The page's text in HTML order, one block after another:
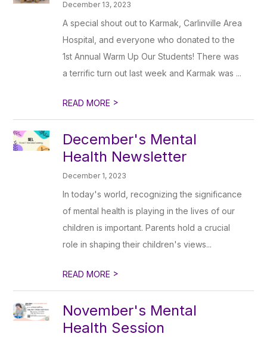
December 13, 2023
A special shout out to Karmak, Carlinville Area
Hospital, and everyone who donated to the
1st Annual Warm Up Our Students! There was
a terrific turn out last week and Karmak was ...
READ MORE >
December's Mental
Health Newsletter
December 1, 2023
In today's world, recognizing the significance
of mental health is playing in the lives of our
children is important. Parents hold a crucial
role in shaping their children's views...
READ MORE >
November's Mental
Health Session